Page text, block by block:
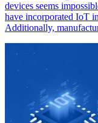
devices seems
have incorporated IoT
Additionally,